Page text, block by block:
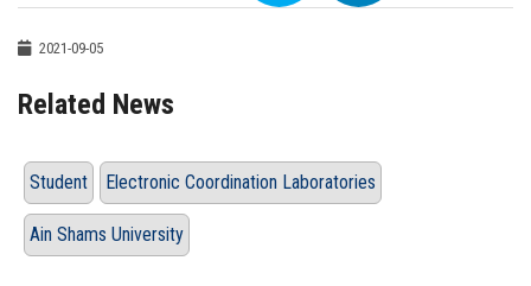
2021-09-05
Related News
Student Electronic Coordination Laboratories
Ain Shams University